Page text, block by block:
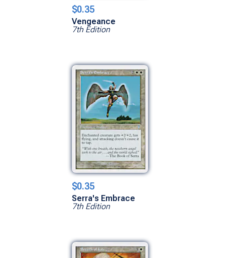
$0.35
Vengeance
7th Edition
$0.35
Serra's Embrace
7th Edition